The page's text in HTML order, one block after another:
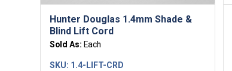
Hunter Douglas 1.4mm Shade &
Blind Lift Cord
Sold As: Each
SKU: 1.4-LIFT-CRD